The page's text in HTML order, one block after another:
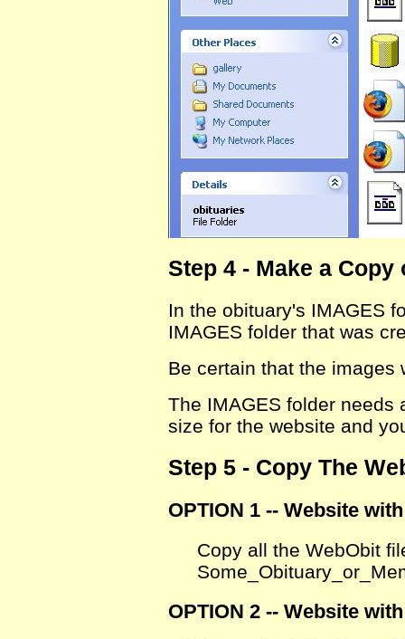
Step 4 - Make a
In the obituary's IMAGES
IMAGES folder that was
Be certain that the images
The IMAGES folder needs
size for the website and
Step 5 - Copy The
OPTION 1 -- Website
Copy all the WebObit
OPTION 2 -- Website